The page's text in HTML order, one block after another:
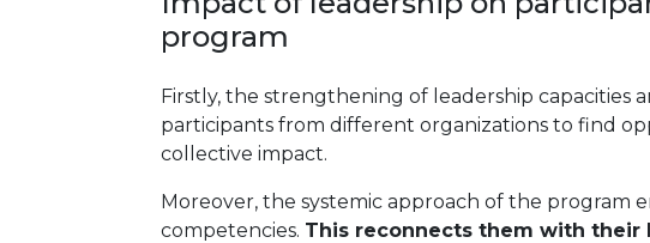
program
Firstly, the strengthening of leadership capacities
participants from different organizations to find
collective impact.
Moreover, the systemic approach of the program
competencies. This reconnects them with